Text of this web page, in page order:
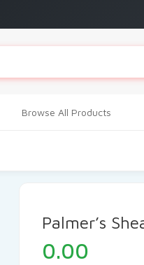
Browse All Products
Palmer’s
0.00